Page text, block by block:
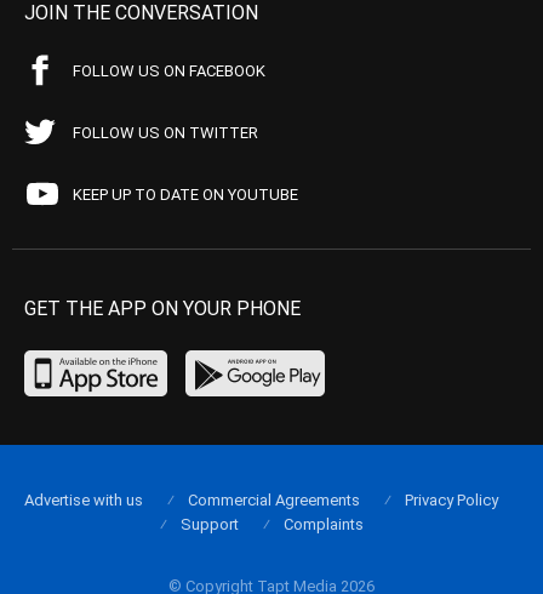
JOIN THE CONVERSATION
FOLLOW US ON FACEBOOK
FOLLOW US ON TWITTER
KEEP UP TO DATE ON YOUTUBE
GET THE APP ON YOUR PHONE
© Copyright Tapt Media 2026
Advertise with us Commercial Agreements
Privacy Policy
Support
Complaints